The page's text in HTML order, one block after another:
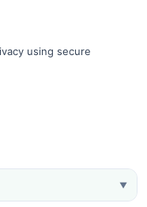
using secure
▼